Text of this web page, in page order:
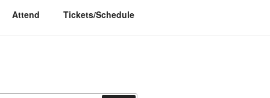
Attend Tickets/Schedule